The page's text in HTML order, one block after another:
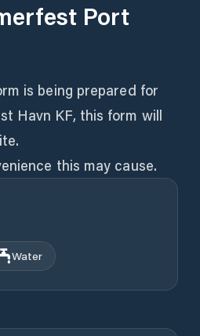
Port
is being prepared for
Havn KF, this form will
this may cause.
Water